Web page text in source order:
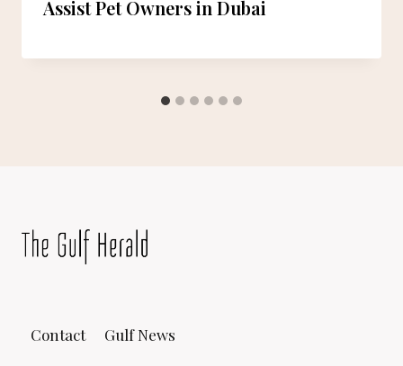
Assist Pet Owners in Dubai
Contact Gulf News